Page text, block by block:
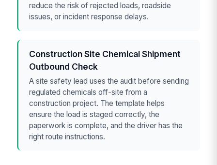
reduce the risk of rejected loads, roadside
issues, or incident response delays.
Construction Site Chemical Shipment
Outbound Check
A site safety lead uses the audit before sending
regulated chemicals off-site from a
construction project. The template helps
ensure the load is staged correctly, the
paperwork is complete, and the driver has the
right route instructions.